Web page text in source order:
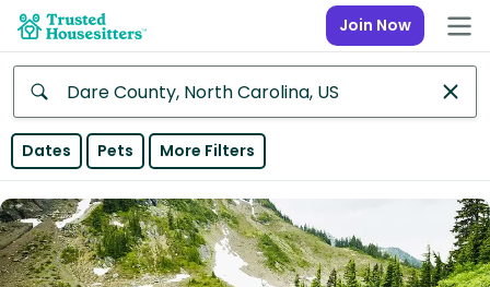
Join Now
Anywhere
Africa
Continent
Asia
Dates Pets More Filters